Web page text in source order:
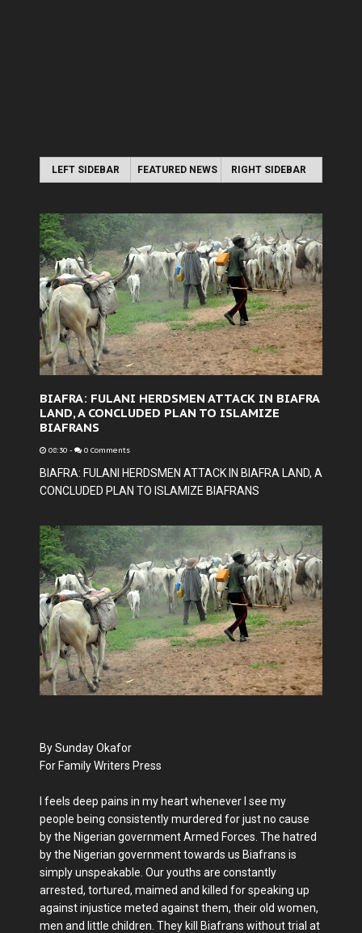
LEFT SIDEBAR FEATURED NEWS RIGHT SIDEBAR
BIAFRA: FULANI HERDSMEN ATTACK IN BIAFRA
LAND, A CONCLUDED PLAN TO ISLAMIZE
BIAFRANS
08:30 - 0 Comments
BIAFRA: FULANI HERDSMEN ATTACK IN BIAFRA LAND, A
CONCLUDED PLAN TO ISLAMIZE BIAFRANS
By Sunday Okafor
For Family Writers Press
I feels deep pains in my heart whenever I see my
people being consistently murdered for just no cause
by the Nigerian government Armed Forces. The hatred
by the Nigerian government towards us Biafrans is
simply unspeakable. Our youths are constantly
arrested, tortured, maimed and killed for speaking up
against injustice meted against them, their old women,
men and little children. They kill Biafrans without trial at